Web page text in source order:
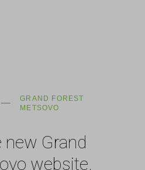
GRAND FOREST
METSOVO
new Grand
website,